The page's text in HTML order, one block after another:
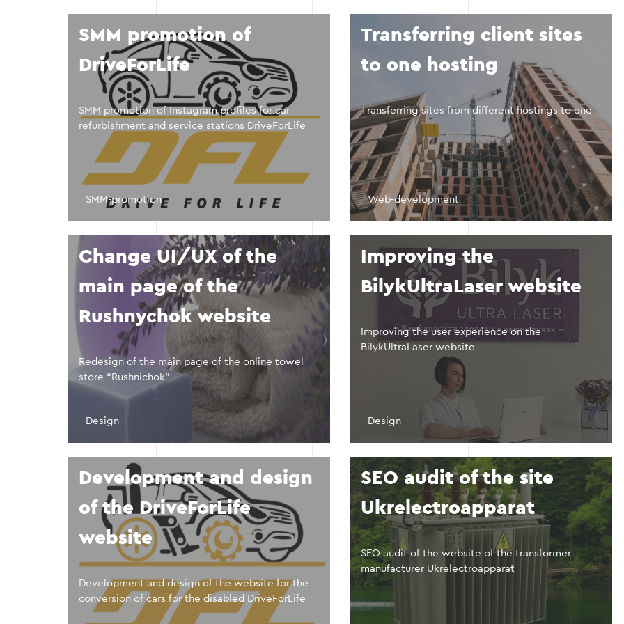
SMM promotion of
DriveForLife
SMM promotion of Instagram profiles for car
refurbishment and service stations DriveForLife
SMM-promotion
Transferring client sites
to one hosting
Transferring sites from different hostings to one
Web-development
Change UI/UX of the
main page of the
Rushnychok website
Redesign of the main page of the online towel
store “Rushnichok”
Design
Improving the
BilykUltraLaser website
Improving the user experience on the
BilykUltraLaser website
Design
Development and design
of the DriveForLife
website
Development and design of the website for the
conversion of cars for the disabled DriveForLife
SEO audit of the site
Ukrelectroapparat
SEO audit of the website of the transformer
manufacturer Ukrelectroapparat